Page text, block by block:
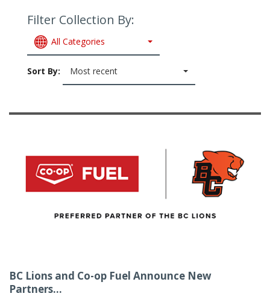
Filter Collection By:
All Categories
Sort By: Most recent
BC Lions and Co-op Fuel Announce New
Partners...